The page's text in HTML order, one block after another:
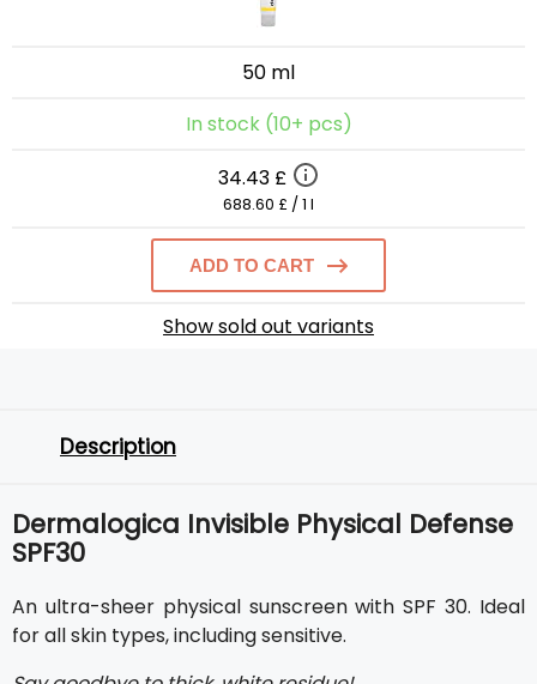
50 ml
In stock (10+ pcs)
34.43 £
688.60 £ / 1 l
ADD TO CART
Show sold out variants
Description
Dermalogica Invisible Physical Defense
SPF30
An ultra-sheer physical sunscreen with SPF 30. Ideal
for all skin types, including sensitive.